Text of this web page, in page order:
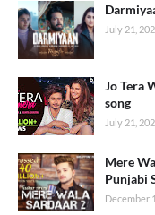
July 21,
Jo Tera
song
July 21,
Mere
Punjabi
December